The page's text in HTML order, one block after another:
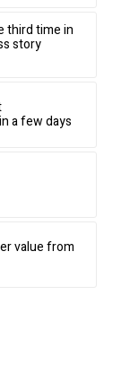
third time in
story
a few days
value from